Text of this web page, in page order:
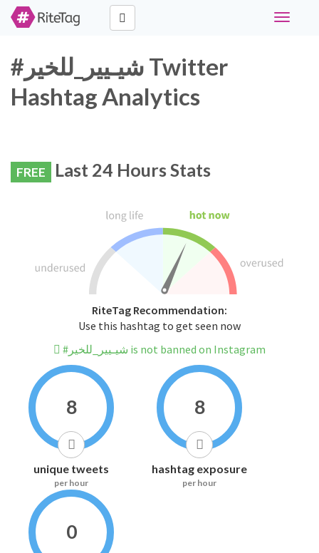
Toggle
#شيـيير_للخير Twitter
Hashtag Analytics
FREE Last 24 Hours Stats
RiteTag Recommendation:
Use this hashtag to get seen now
#شيـيير_للخير is not banned on Instagram
8
unique tweets
per hour
8
hashtag exposure
per hour
0